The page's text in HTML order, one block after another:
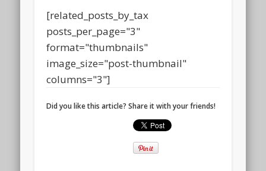
[related_posts_by_tax
posts_per_page="3"
format="thumbnails"
image_size="post-thumbnail"
columns="3"]
Did you like this article? Share it with your friends!